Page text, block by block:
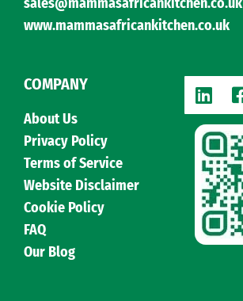
www.mammasafricankitchen.co.uk
COMPANY
About Us
Privacy Policy
Terms of Service
Website Disclaimer
Cookie Policy
FAQ
Our Blog